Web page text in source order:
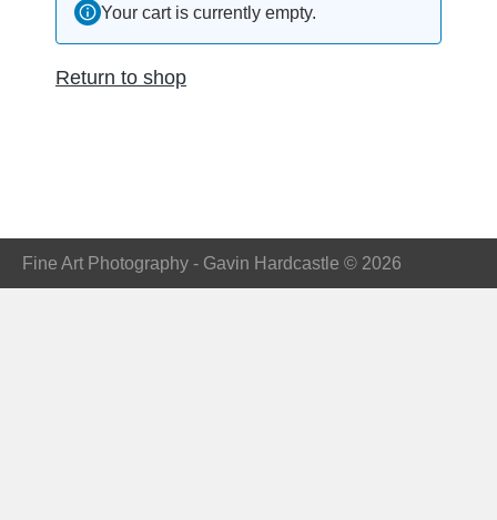
Your cart is currently empty.
Return to shop
Fine Art Photography - Gavin Hardcastle © 2026